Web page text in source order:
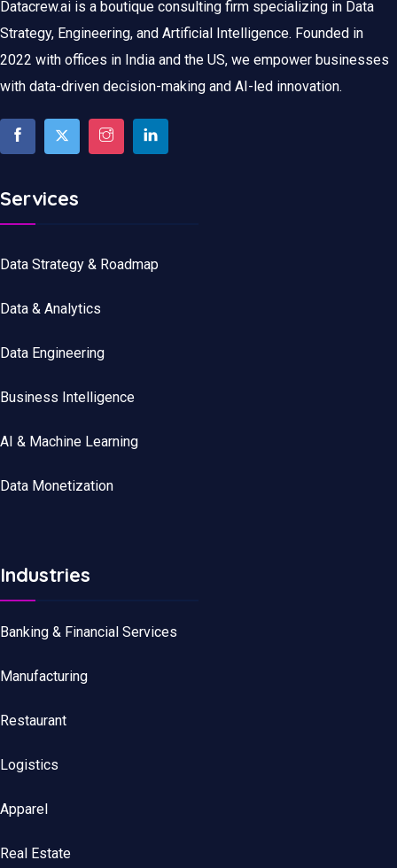
Datacrew.ai is a boutique consulting firm specializing in Data
Strategy, Engineering, and Artificial Intelligence. Founded in
2022 with offices in India and the US, we empower businesses
with data-driven decision-making and AI-led innovation.
Services
Data Strategy & Roadmap
Data & Analytics
Data Engineering
Business Intelligence
AI & Machine Learning
Data Monetization
Industries
Banking & Financial Services
Manufacturing
Restaurant
Logistics
Apparel
Real Estate